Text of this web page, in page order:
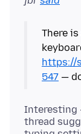
There
https://
547
Interesting
thread